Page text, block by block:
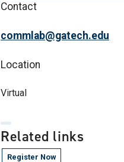
Contact
commlab@gatech.edu
Location
Virtual
Related links
Register Now